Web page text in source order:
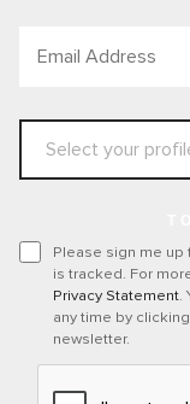
Please sign me up
is tracked. For
Privacy Statement.
any time by
newsletter.